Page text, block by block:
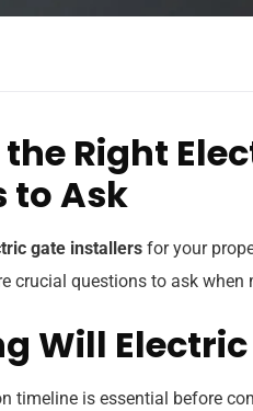
Right
to Ask
gate installers for your
crucial questions to ask when
Will
timeline is essential before